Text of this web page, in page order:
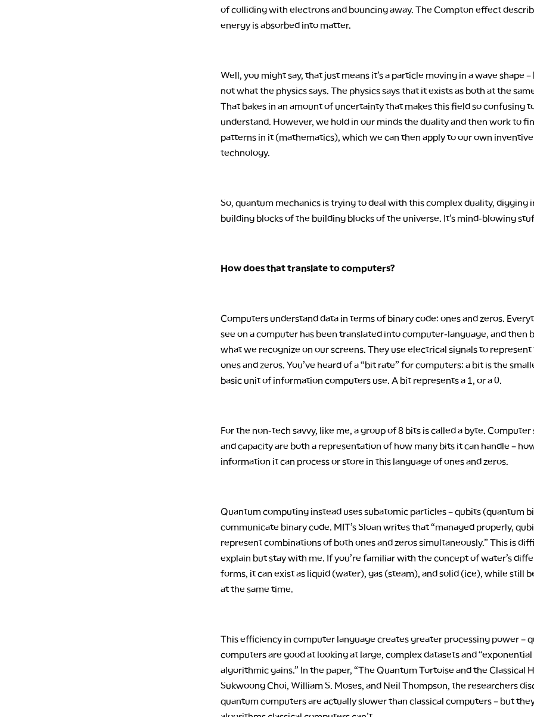
of colliding with electrons and bouncing away. The Compton effect
energy is absorbed into matter.
Well, you might say, that just means it’s a particle moving in a wave shape –
not what the physics says. The physics says that it exists as both at the
That bakes in an amount of uncertainty that makes this field so confusing
understand. However, we hold in our minds the duality and then work to
patterns in it (mathematics), which we can then apply to our own inventive
technology.
So, quantum mechanics is trying to deal with this complex duality, digging
building blocks of the building blocks of the universe. It’s mind-blowing
How does that translate to computers?
Computers understand data in terms of binary code: ones and zeros.
see on a computer has been translated into computer-language, and then
what we recognize on our screens. They use electrical signals to represent
ones and zeros. You’ve heard of a “bit rate” for computers: a bit is the
basic unit of information computers use. A bit represents a 1, or a 0.
For the non-tech savvy, like me, a group of 8 bits is called a byte. Computer
and capacity are both a representation of how many bits it can handle –
information it can process or store in this language of ones and zeros.
Quantum computing instead uses subatomic particles – qubits (quantum
communicate binary code. MIT’s Sloan writes that “managed properly,
represent combinations of both ones and zeros simultaneously.” This is
explain but stay with me. If you’re familiar with the concept of water’s
forms, it can exist as liquid (water), gas (steam), and solid (ice), while still
at the same time.
This efficiency in computer language creates greater processing power –
computers are good at looking at large, complex datasets and “exponential
algorithmic gains.” In the paper, “The Quantum Tortoise and the Classical
Sukwoong Choi, William S. Moses, and Neil Thompson, the researchers
quantum computers are actually slower than classical computers – but